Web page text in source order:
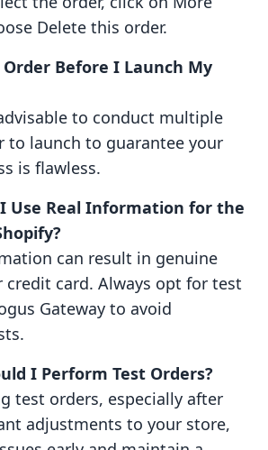
Delete this order.
Order Before I Launch My
to conduct multiple
to launch to guarantee your
is flawless.
I Use Real Information for the
can result in genuine
credit card. Always opt for test
Gateway to avoid
I Perform Test Orders?
test orders, especially after
adjustments to your store,